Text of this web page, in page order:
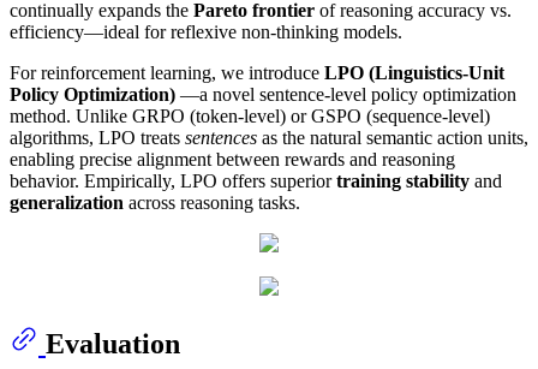
continually expands the Pareto frontier of reasoning accuracy vs.
efficiency—ideal for reflexive non-thinking models.
For reinforcement learning, we introduce LPO (Linguistics-Unit
Policy Optimization) —a novel sentence-level policy optimization
method. Unlike GRPO (token-level) or GSPO (sequence-level)
algorithms, LPO treats sentences as the natural semantic action units,
enabling precise alignment between rewards and reasoning
behavior. Empirically, LPO offers superiortraining stability and
generalization across reasoning tasks.
Evaluation